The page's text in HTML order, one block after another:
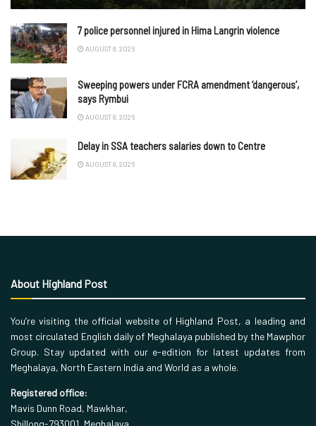
7 police personnel injured in Hima Langrin violence
AUGUST 8, 2026
Sweeping powers under FCRA amendment ‘dangerous’,
says Rymbui
AUGUST 8, 2026
Delay in SSA teachers salaries down to Centre
AUGUST 8, 2026
About Highland Post
You’re visiting the official website of Highland Post, a leading and
most circulated English daily of Meghalaya published by the Mawphor
Group. Stay updated with our e-edition for latest updates from
Meghalaya, North Eastern India and World as a whole.
Registered office:
Mavis Dunn Road, Mawkhar,
Shillong-793001, Meghalaya